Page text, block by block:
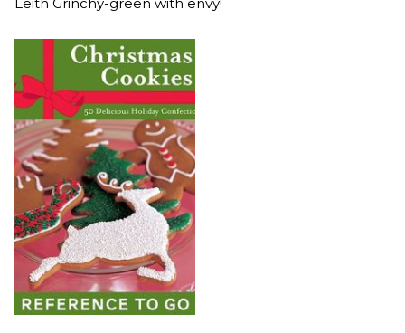
Leith Grinchy-green with envy!